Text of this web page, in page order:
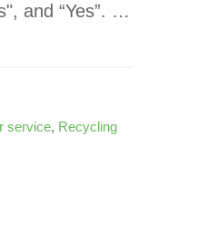
and “Yes”. …
service, Recycling